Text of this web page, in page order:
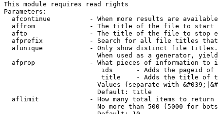
This module requires read rights
Parameters:
afcontinue          - When more results are
affrom              - The title of the file to start
afto                - The title of the file to stop
afprefix            - Search for all file titles
afunique            - Only show distinct file
When used as a generator,
afprop              - What pieces of information to
ids      - Adds the pageid
title    - Adds the title of
Values (separate with
                        Default: title
  aflimit             - How many total items to return
No more than 500 (5000 for